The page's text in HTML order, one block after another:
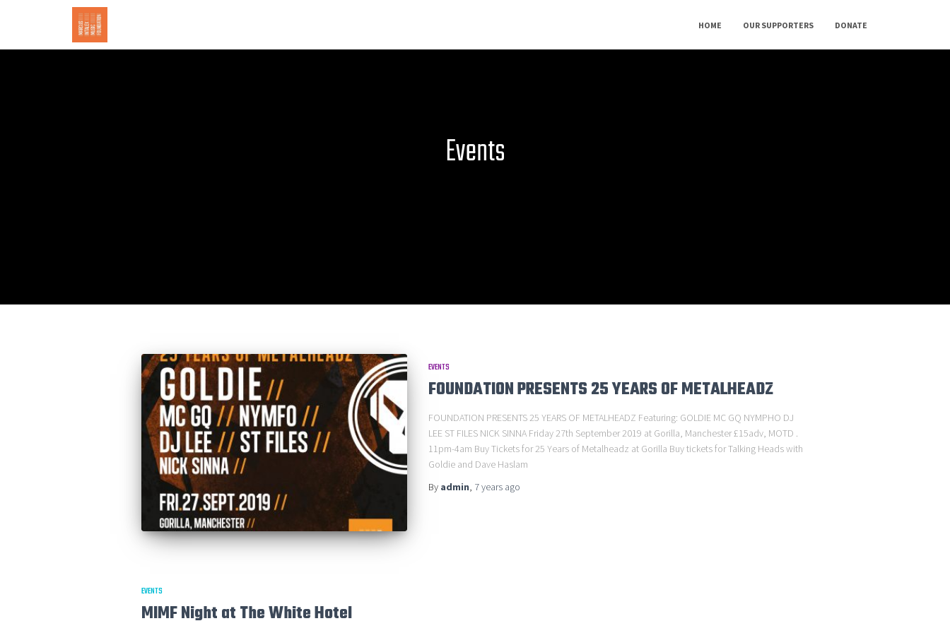
HOME OUR SUPPORTERS DONATE
Events
EVENTS
FOUNDATION PRESENTS 25 YEARS OF METALHEADZ
FOUNDATION PRESENTS 25 YEARS OF METALHEADZ Featuring: GOLDIE MC GQ NYMPHO DJ
LEE ST FILES NICK SINNA Friday 27th September 2019 at Gorilla, Manchester £15adv, MOTD .
11pm-4am Buy Tickets for 25 Years of Metalheadz at Gorilla Buy tickets for Talking Heads with
Goldie and Dave Haslam
By admin, 7 yearsago
EVENTS
MIMF Night at The White Hotel